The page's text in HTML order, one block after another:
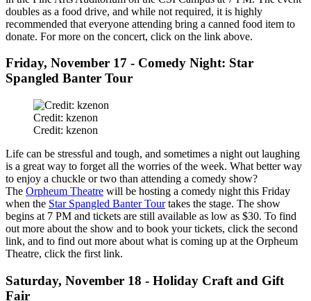
doubles as a food drive, and while not required, it is highly
recommended that everyone attending bring a canned food item to
donate. For more on the concert, click on the link above.
Friday, November 17 - Comedy Night: Star
Spangled Banter Tour
Credit: kzenon
Credit: kzenon
Life can be stressful and tough, and sometimes a night out laughing
is a great way to forget all the worries of the week. What better way
to enjoy a chuckle or two than attending a comedy show?
The Orpheum Theatre will be hosting a comedy night this Friday
when the Star Spangled Banter Tourtakes the stage. The show
begins at 7 PM and tickets are still available as low as $30. To find
out more about the show and to book your tickets, click the second
link, and to find out more about what is coming up at the Orpheum
Theatre, click the first link.
Saturday, November 18 - Holiday Craft and Gift
Fair